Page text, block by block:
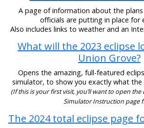
A page of information about the
officials are putting in place for
Also includes links to weather and an
What will the 2023 eclipse
Union Grove?
Opens the amazing, full-featured
simulator, to show you exactly what the
(If this is your first visit, you’ll want to open the
Simulator Instruction page
The 2024 total eclipse page